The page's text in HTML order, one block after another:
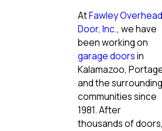
AtFawley Overhead
Door, Inc., we have
been working on
garage doorsin
Kalamazoo,
and the surrounding
communities since
1981. After
thousands of